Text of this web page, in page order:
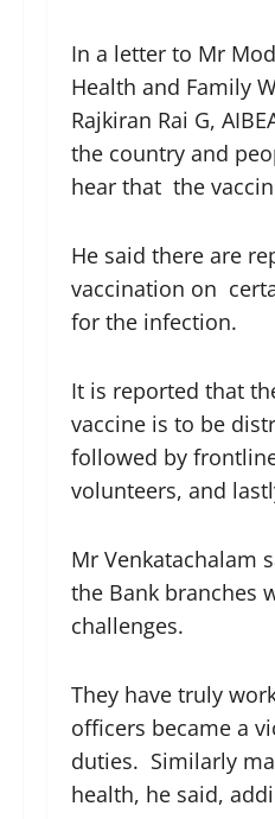
In a letter to Mr
Health and Family
Rajkiran Rai G,
the country and
hear that the
He said there are
vaccination on
for the infection.
It is reported that
vaccine is to be
followed by
volunteers, and
Mr Venkatachalam
the Bank branches
challenges.
They have truly
officers became a
duties. Similarly
health, he said,